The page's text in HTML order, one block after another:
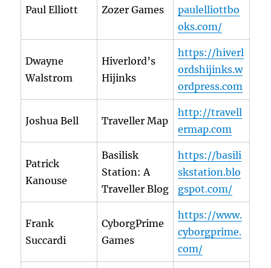
Paul Elliott Zozer Games
paulelliottbo
oks.com/
Dwayne
Walstrom
Hiverlord’s
Hijinks
https://hiverl
ordshijinks.w
ordpress.com
Joshua Bell Traveller Map
http://travell
ermap.com
Patrick
Kanouse
Basilisk
Station: A
Traveller Blog
https://basili
skstation.blo
gspot.com/
Frank
Succardi
CyborgPrime
Games
https://www.
cyborgprime.
com/